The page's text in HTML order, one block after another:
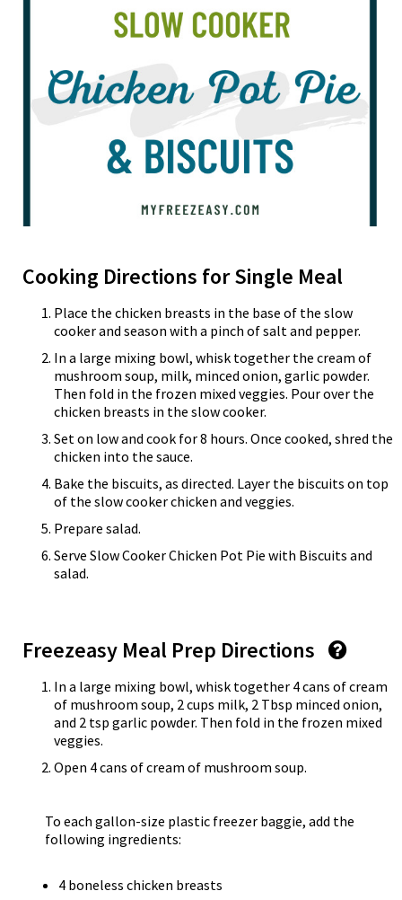
Cooking Directions for Single Meal
Place the chicken breasts in the base of the slow
cooker and season with a pinch of salt and pepper.
In a large mixing bowl, whisk together the cream of
mushroom soup, milk, minced onion, garlic powder.
Then fold in the frozen mixed veggies. Pour over the
chicken breasts in the slow cooker.
Set on low and cook for 8 hours. Once cooked, shred the
chicken into the sauce.
Bake the biscuits, as directed. Layer the biscuits on top
of the slow cooker chicken and veggies.
Prepare salad.
Serve Slow Cooker Chicken Pot Pie with Biscuits and
salad.
Freezeasy Meal Prep Directions
In a large mixing bowl, whisk together 4 cans of cream
of mushroom soup, 2 cups milk, 2 Tbsp minced onion,
and 2 tsp garlic powder. Then fold in the frozen mixed
veggies.
Open 4 cans of cream of mushroom soup.
To each gallon-size plastic freezer baggie, add the
following ingredients:
4 boneless chicken breasts